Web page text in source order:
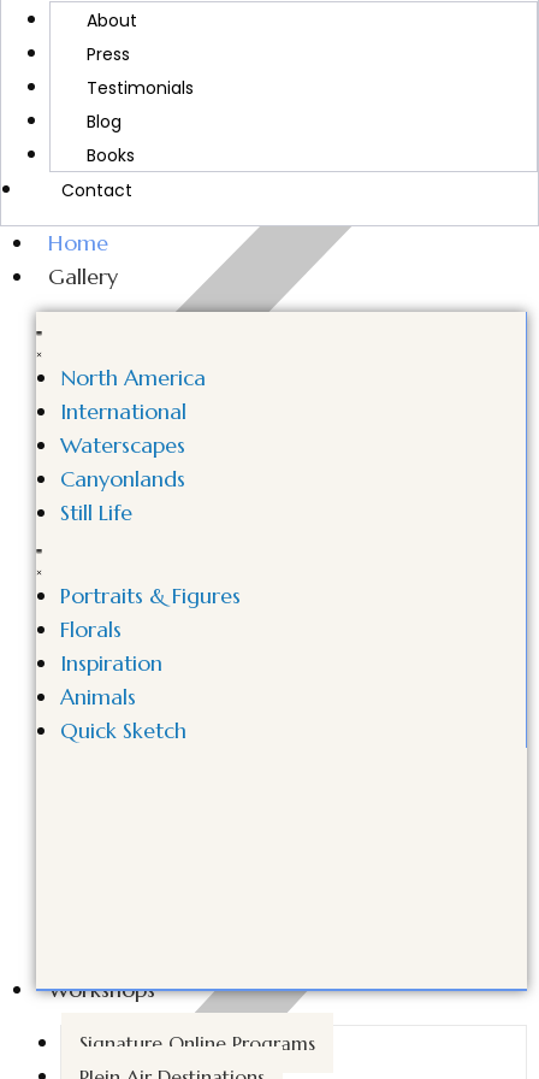
About
Press
Testimonials
Blog
Books
Contact
Home
Gallery
North America
International
Waterscapes
Canyonlands
Still Life
Portraits & Figures
Florals
Inspiration
Animals
Quick Sketch
Workshops
Signature Online Programs
MORE ABOUT CINDY